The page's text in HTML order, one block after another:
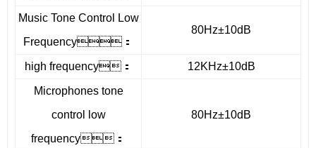
Music Tone Control Low
Frequency：
80Hz±10dB
high frequency： 12KHz±10dB
Microphones tone
control low
frequency：
80Hz±10dB